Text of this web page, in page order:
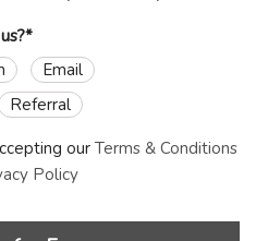
*
Email
Referral
our Terms & Conditions
Policy